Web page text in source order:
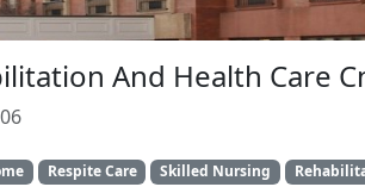
And Health Care
Respite Care Skilled Nursing